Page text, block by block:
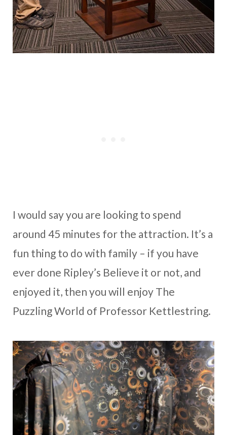
I would say you are looking to spend
around 45 minutes for the attraction. It’s a
fun thing to do with family – if you have
ever done Ripley’s Believe it or not, and
enjoyed it, then you will enjoy The
Puzzling World of Professor Kettlestring.